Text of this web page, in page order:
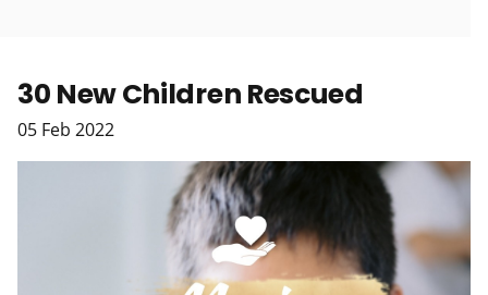
30 New Children Rescued
05 Feb 2022